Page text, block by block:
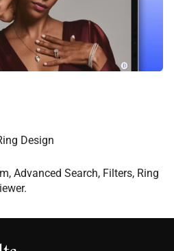
Design
, Advanced Search, Filters, Ring